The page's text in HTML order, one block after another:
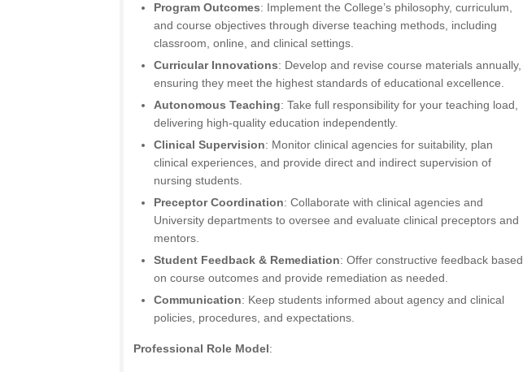
Program Outcomes: Implement the College’s philosophy, curriculum,
and course objectives through diverse teaching methods, including
classroom, online, and clinical settings.
Curricular Innovations: Develop and revise course materials annually,
ensuring they meet the highest standards of educational excellence.
Autonomous Teaching: Take full responsibility for your teaching load,
delivering high-quality education independently.
Clinical Supervision: Monitor clinical agencies for suitability, plan
clinical experiences, and provide direct and indirect supervision of
nursing students.
Preceptor Coordination: Collaborate with clinical agencies and
University departments to oversee and evaluate clinical preceptors and
mentors.
Student Feedback & Remediation: Offer constructive feedback based
on course outcomes and provide remediation as needed.
Communication: Keep students informed about agency and clinical
policies, procedures, and expectations.
Professional Role Model: